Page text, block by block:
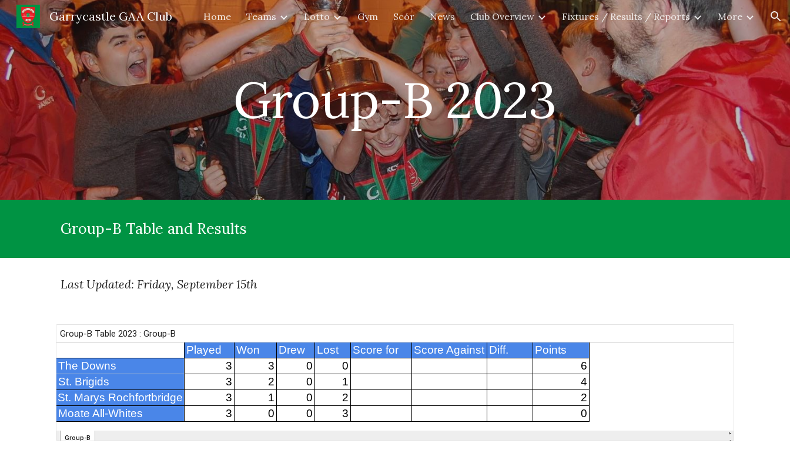
Skip to main content Skip to navigation
Garrycastle GAA Club Home Teams Lotto Gym Scór News Club Overview Fixtures / Results / Reports More
Group-B 2023
Group-B Table and Results
Last Updated: Friday, September 15th